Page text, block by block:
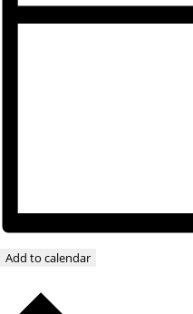
Add to calendar